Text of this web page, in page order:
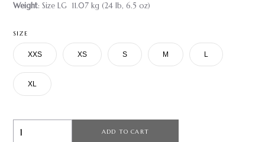
Weight: Size LG 11.07 kg (24 lb, 6.5 oz)
SIZE
XXS XS S M L
XL
ADD TO CART